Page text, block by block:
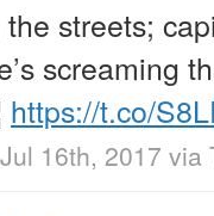
streets;
screaming
https://t.co/
16th, 2017 via